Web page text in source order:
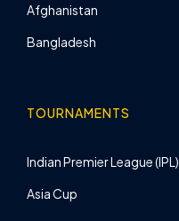
Afghanistan
Bangladesh
TOURNAMENTS
Indian Premier League (IPL)
Asia Cup